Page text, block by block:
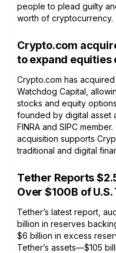
people to plead guilty
worth of cryptocurrency.
Crypto.com
to expand equities
Crypto.com has
Watchdog Capital,
stocks and equity
founded by digital asset
FINRA and SIPC
acquisition supports
traditional and digital
Tether Reports
Over $100B of
Tether’s latest report,
billion in reserves
$6 billion in excess
Tether’s assets—$105